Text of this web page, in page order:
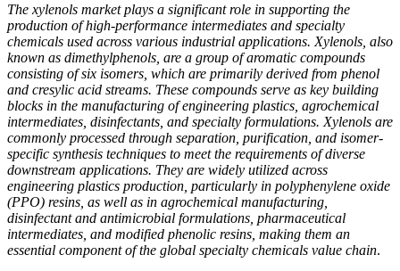
The xylenols market plays a significant role in supporting the
production of high-performance intermediates and specialty
chemicals used across various industrial applications. Xylenols, also
known as dimethylphenols, are a group of aromatic compounds
consisting of six isomers, which are primarily derived from phenol
and cresylic acid streams. These compounds serve as key building
blocks in the manufacturing of engineering plastics, agrochemical
intermediates, disinfectants, and specialty formulations. Xylenols are
commonly processed through separation, purification, and isomer-
specific synthesis techniques to meet the requirements of diverse
downstream applications. They are widely utilized across
engineering plastics production, particularly in polyphenylene oxide
(PPO) resins, as well as in agrochemical manufacturing,
disinfectant and antimicrobial formulations, pharmaceutical
intermediates, and modified phenolic resins, making them an
essential component of the global specialty chemicals value chain.